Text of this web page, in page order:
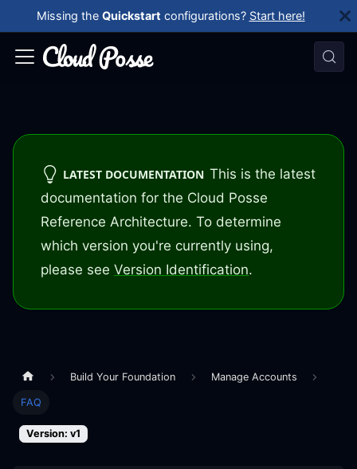
Missing the Quickstart configurations? Start here!
LATEST DOCUMENTATION This is the latest
documentation for the Cloud Posse
Reference Architecture. To determine
which version you're currently using,
please see Version Identification.
Build Your Foundation Manage Accounts
FAQ
Version: v1